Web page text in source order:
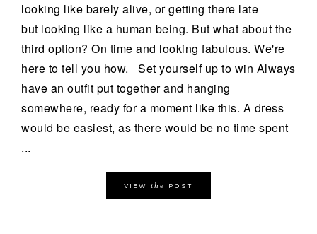
looking like barely alive, or getting there late
but looking like a human being. But what about the
third option? On time and looking fabulous. We're
here to tell you how. Set yourself up to win Always
have an outfit put together and hanging
somewhere, ready for a moment like this. A dress
would be easiest, as there would be no time spent
...
VIEW the POST